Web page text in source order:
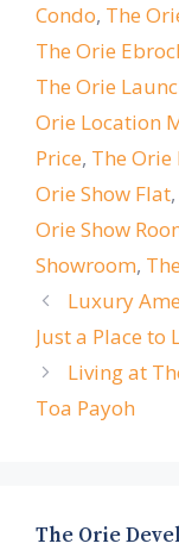
Condo, The
The Orie
The Orie
Orie Location
Price, The Orie
Orie Show Flat,
Orie Show
Showroom,
Luxury
Just a Place to
Living at
Toa Payoh
The Orie